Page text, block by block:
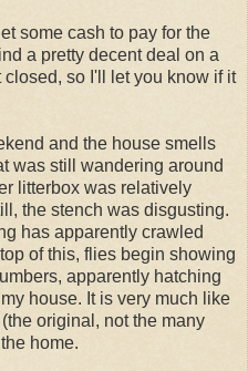
some cash to pay for the
a pretty decent deal on a
so I'll let you know if it
and the house smells
was still wandering around
litterbox was relatively
the stench was disgusting.
has apparently crawled
of this, flies begin showing
apparently hatching
house. It is very much like
original, not the many
home.